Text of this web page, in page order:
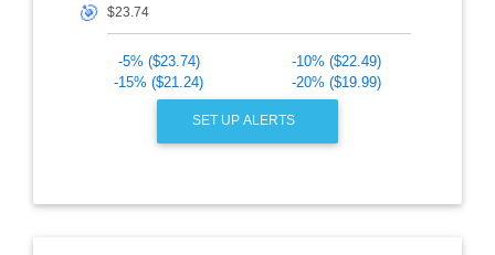
🎯
-5% ($23.74)
-10% ($22.49)
-15% ($21.24)
-20% ($19.99)
SET UP ALERTS